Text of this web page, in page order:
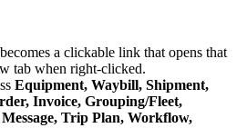
a clickable link that opens that
tab when right-clicked.
Equipment, Waybill, Shipment,
Invoice, Grouping/Fleet,
Trip Plan, Workflow,